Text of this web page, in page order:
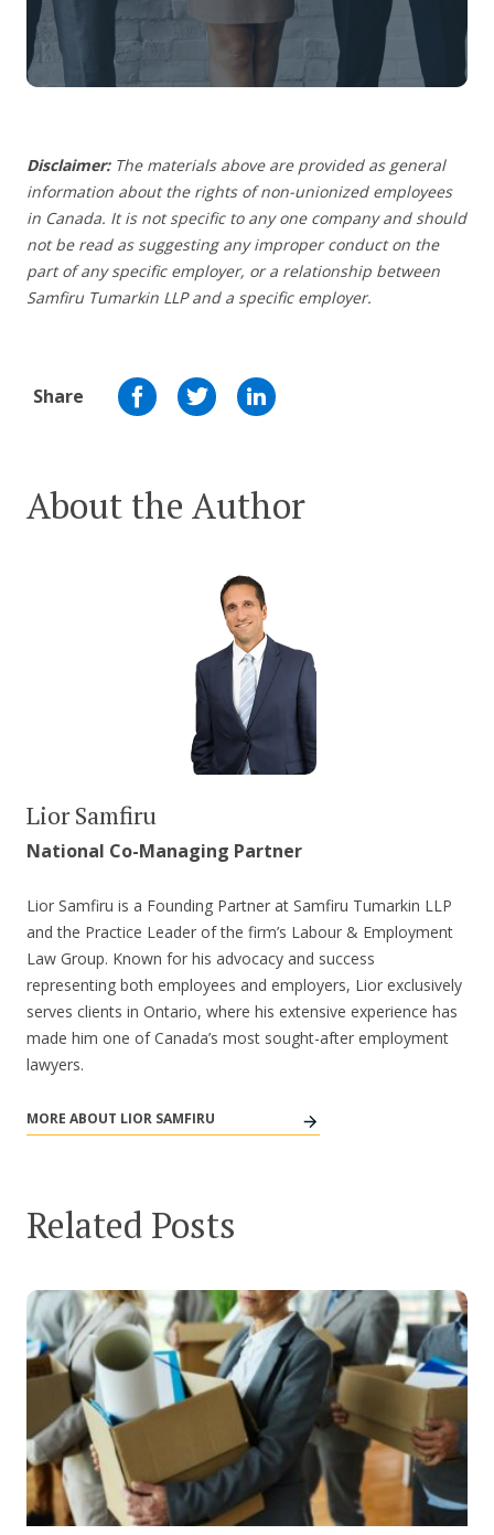
Disclaimer: The materials above are provided as general
information about the rights of non-unionized employees
in Canada. It is not specific to any one company and should
not be read as suggesting any improper conduct on the
part of any specific employer, or a relationship between
Samfiru Tumarkin LLP and a specific employer.
Share
About the Author
Lior Samfiru
National Co-Managing Partner
Lior Samfiru is a Founding Partner at Samfiru Tumarkin LLP
and the Practice Leader of the firm’s Labour & Employment
Law Group. Known for his advocacy and success
representing both employees and employers, Lior exclusively
serves clients in Ontario, where his extensive experience has
made him one of Canada’s most sought-after employment
lawyers.
MORE ABOUT LIOR SAMFIRU
Related Posts